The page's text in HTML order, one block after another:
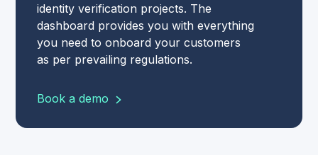
identity verification projects. The
dashboard provides you with everything
you need to onboard your customers
as per prevailing regulations.
Book a demo